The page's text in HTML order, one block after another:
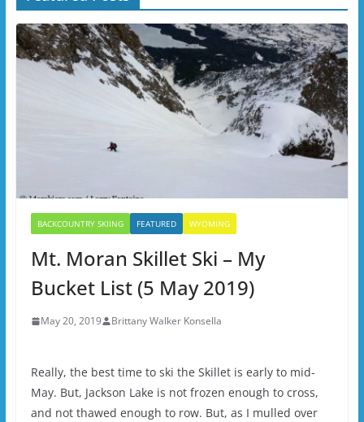
BACKCOUNTRY SKIING FEATURED WYOMING
Mt. Moran Skillet Ski – My
Bucket List (5 May 2019)
May 20, 2019 Brittany Walker Konsella
Really, the best time to ski the Skillet is early to mid-
May. But, Jackson Lake is not frozen enough to cross,
and not thawed enough to row. But, as I mulled over